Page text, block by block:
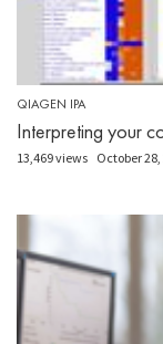
QIAGEN IPA
Interpreting your
13,469 views October 28,